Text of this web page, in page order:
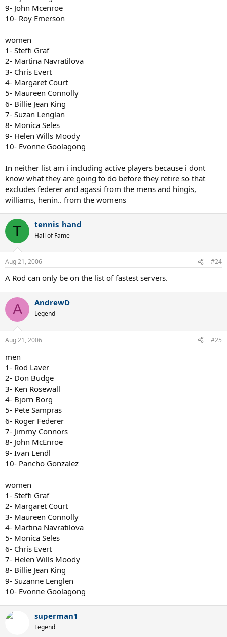
9- John Mcenroe
10- Roy Emerson
women
1- Steffi Graf
2- Martina Navratilova
3- Chris Evert
4- Margaret Court
5- Maureen Connolly
6- Billie Jean King
7- Suzan Lenglan
8- Monica Seles
9- Helen Wills Moody
10- Evonne Goolagong
In neither list am i including active players because i dont
know what they are going to do before they retire so that
excludes federer and agassi from the mens and hingis,
williams, henin.. from the womens
T tennis_hand
Hall of Fame
Aug 21, 2006 #24
A Rod can only be on the list of fastest servers.
A AndrewD
Legend
Aug 21, 2006 #25
men
1- Rod Laver
2- Don Budge
3- Ken Rosewall
4- Bjorn Borg
5- Pete Sampras
6- Roger Federer
7- Jimmy Connors
8- John McEnroe
9- Ivan Lendl
10- Pancho Gonzalez
women
1- Steffi Graf
2- Margaret Court
3- Maureen Connolly
4- Martina Navratilova
5- Monica Seles
6- Chris Evert
7- Helen Wills Moody
8- Billie Jean King
9- Suzanne Lenglen
10- Evonne Goolagong
superman1
Legend